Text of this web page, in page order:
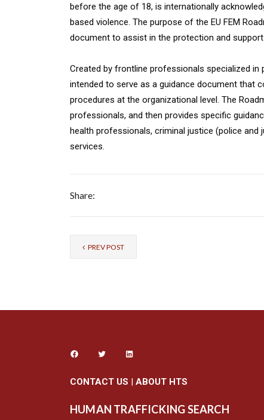
before the age of 18, is internationally
based violence. The purpose of the EU FEM
document to assist in the protection and
Created by frontline professionals specialized in
intended to serve as a guidance document that
procedures at the organizational level. The
professionals, and then provides specific
health professionals, criminal justice (police
services.
Share:
PREV POST
CONTACT US | ABOUT HTS
HUMAN TRAFFICKING SEARCH